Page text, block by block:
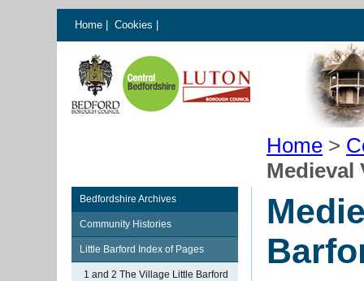
Home Cookies
Home >
Medieval
Bedfordshire Archives
Community Histories
Little Barford Index of Pages
1 and 2 The Village Little Barford